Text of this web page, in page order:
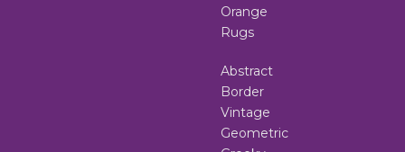
Orange
Rugs
Abstract
Border
Vintage
Geometric